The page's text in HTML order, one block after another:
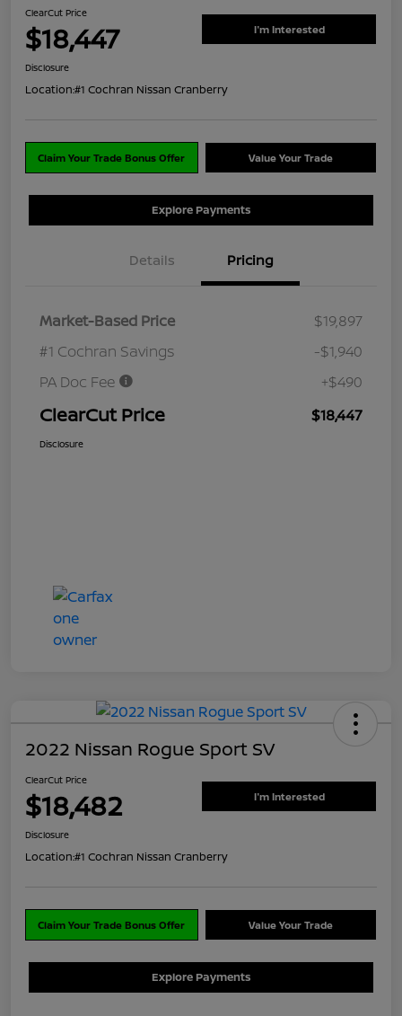
ClearCut Price
$18,447 I'm Interested
Disclosure
Location:#1 Cochran Nissan Cranberry
Claim Your Trade Bonus Offer Value Your Trade
Explore Payments
Details Pricing
Market-Based Price
$19,897
#1 Cochran Savings
-$1,940
PA Doc Fee
+$490
ClearCut Price $18,447
Disclosure
2022 Nissan Rogue Sport SV
ClearCut Price
$18,482 I'm Interested
Disclosure
Location:#1 Cochran Nissan Cranberry
Claim Your Trade Bonus Offer Value Your Trade
Explore Payments